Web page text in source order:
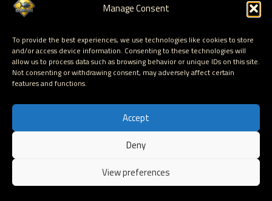
Manage Consent
To provide the best experiences, we use technologies like cookies to store
and/or access device information. Consenting to these technologies will
allow us to process data such as browsing behavior or unique IDs on this site.
Not consenting or withdrawing consent, may adversely affect certain
features and functions.
Accept
Deny
View preferences
August 7, 2011 at 17:33
Hi,
I tested the chain on XP, Windows 7, and need the
confirmation for Vista, 2003 & 2008 Server.
thanks